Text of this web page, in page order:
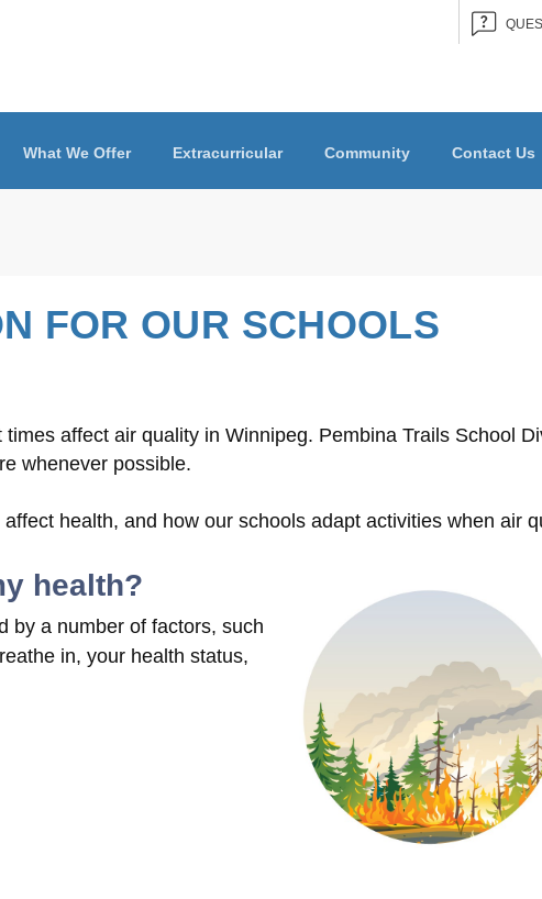
What We Offer Extracurricular Community Contact Us
FOR OUR SCHOOLS
affect air quality in Winnipeg. Pembina Trails School
whenever possible.
health, and how our schools adapt activities when air
health?
by a number of factors, such
in, your health status,